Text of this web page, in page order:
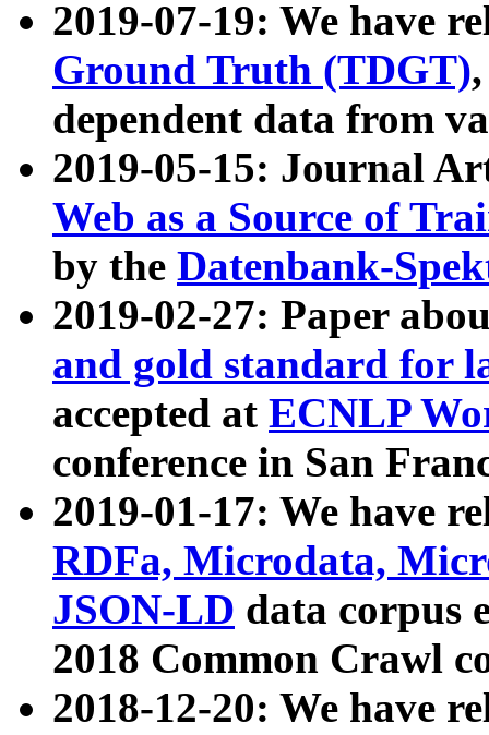
2019-07-19: We have
Ground Truth (TDGT)
dependent data from
2019-05-15: Journal
Web as a Source of
by the Datenbank-
2019-02-27: Paper
and gold standard for
accepted at ECNLP
conference in San
2019-01-17: We have
RDFa, Microdata,
JSON-LD data corpus
2018 Common Crawl
2018-12-20: We have